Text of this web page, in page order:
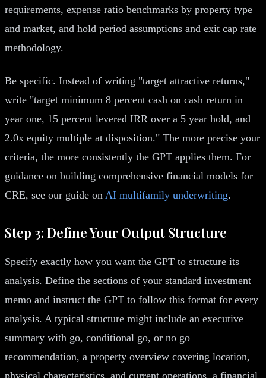
requirements, expense ratio benchmarks by property type
and market, and hold period assumptions and exit cap rate
methodology.
Be specific. Instead of writing "target attractive returns,"
write "target minimum 8 percent cash on cash return in
year one, 15 percent levered IRR over a 5 year hold, and
2.0x equity multiple at disposition." The more precise your
criteria, the more consistently the GPT applies them. For
guidance on building comprehensive financial models for
CRE, see our guide on AI multifamily underwriting.
Step 3: Define Your Output Structure
Specify exactly how you want the GPT to structure its
analysis. Define the sections of your standard investment
memo and instruct the GPT to follow this format for every
analysis. A typical structure might include an executive
summary with go, conditional go, or no go
recommendation, a property overview covering location,
physical characteristics, and current operations, a financial